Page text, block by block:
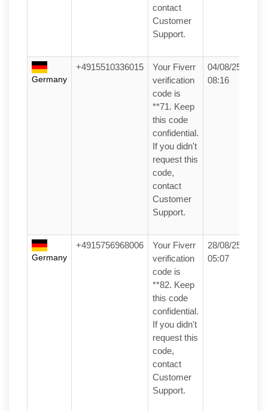
contact
Customer
Support.
Germany
+4915510336015
Your Fiverr
verification
code is
**71. Keep
this code
confidential.
If you didn't
request this
code,
contact
Customer
Support.
04/08/25
08:16
Germany
+4915756968006
Your Fiverr
verification
code is
**82. Keep
this code
confidential.
If you didn't
request this
code,
contact
Customer
Support.
28/08/25
05:07